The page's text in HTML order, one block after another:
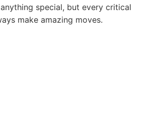
special, but every critical
make amazing moves.